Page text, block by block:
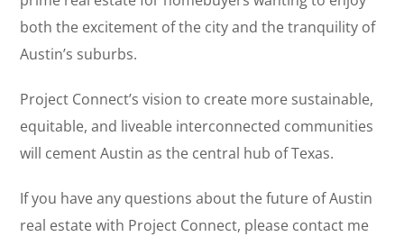
both the excitement of the city and the tranquility of
Austin’s suburbs.
Project Connect’s vision to create more sustainable,
equitable, and liveable interconnected communities
will cement Austin as the central hub of Texas.
If you have any questions about the future of Austin
real estate with Project Connect, please contact me